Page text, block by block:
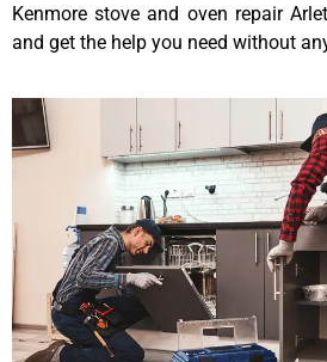
Kenmore stove and oven repair
and get the help you need without